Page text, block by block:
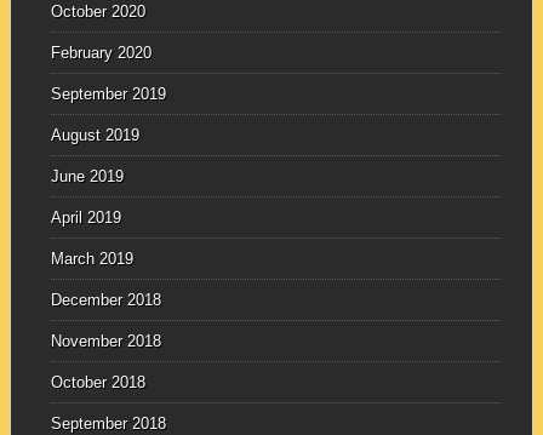
October 2020
February 2020
September 2019
August 2019
June 2019
April 2019
March 2019
December 2018
November 2018
October 2018
September 2018